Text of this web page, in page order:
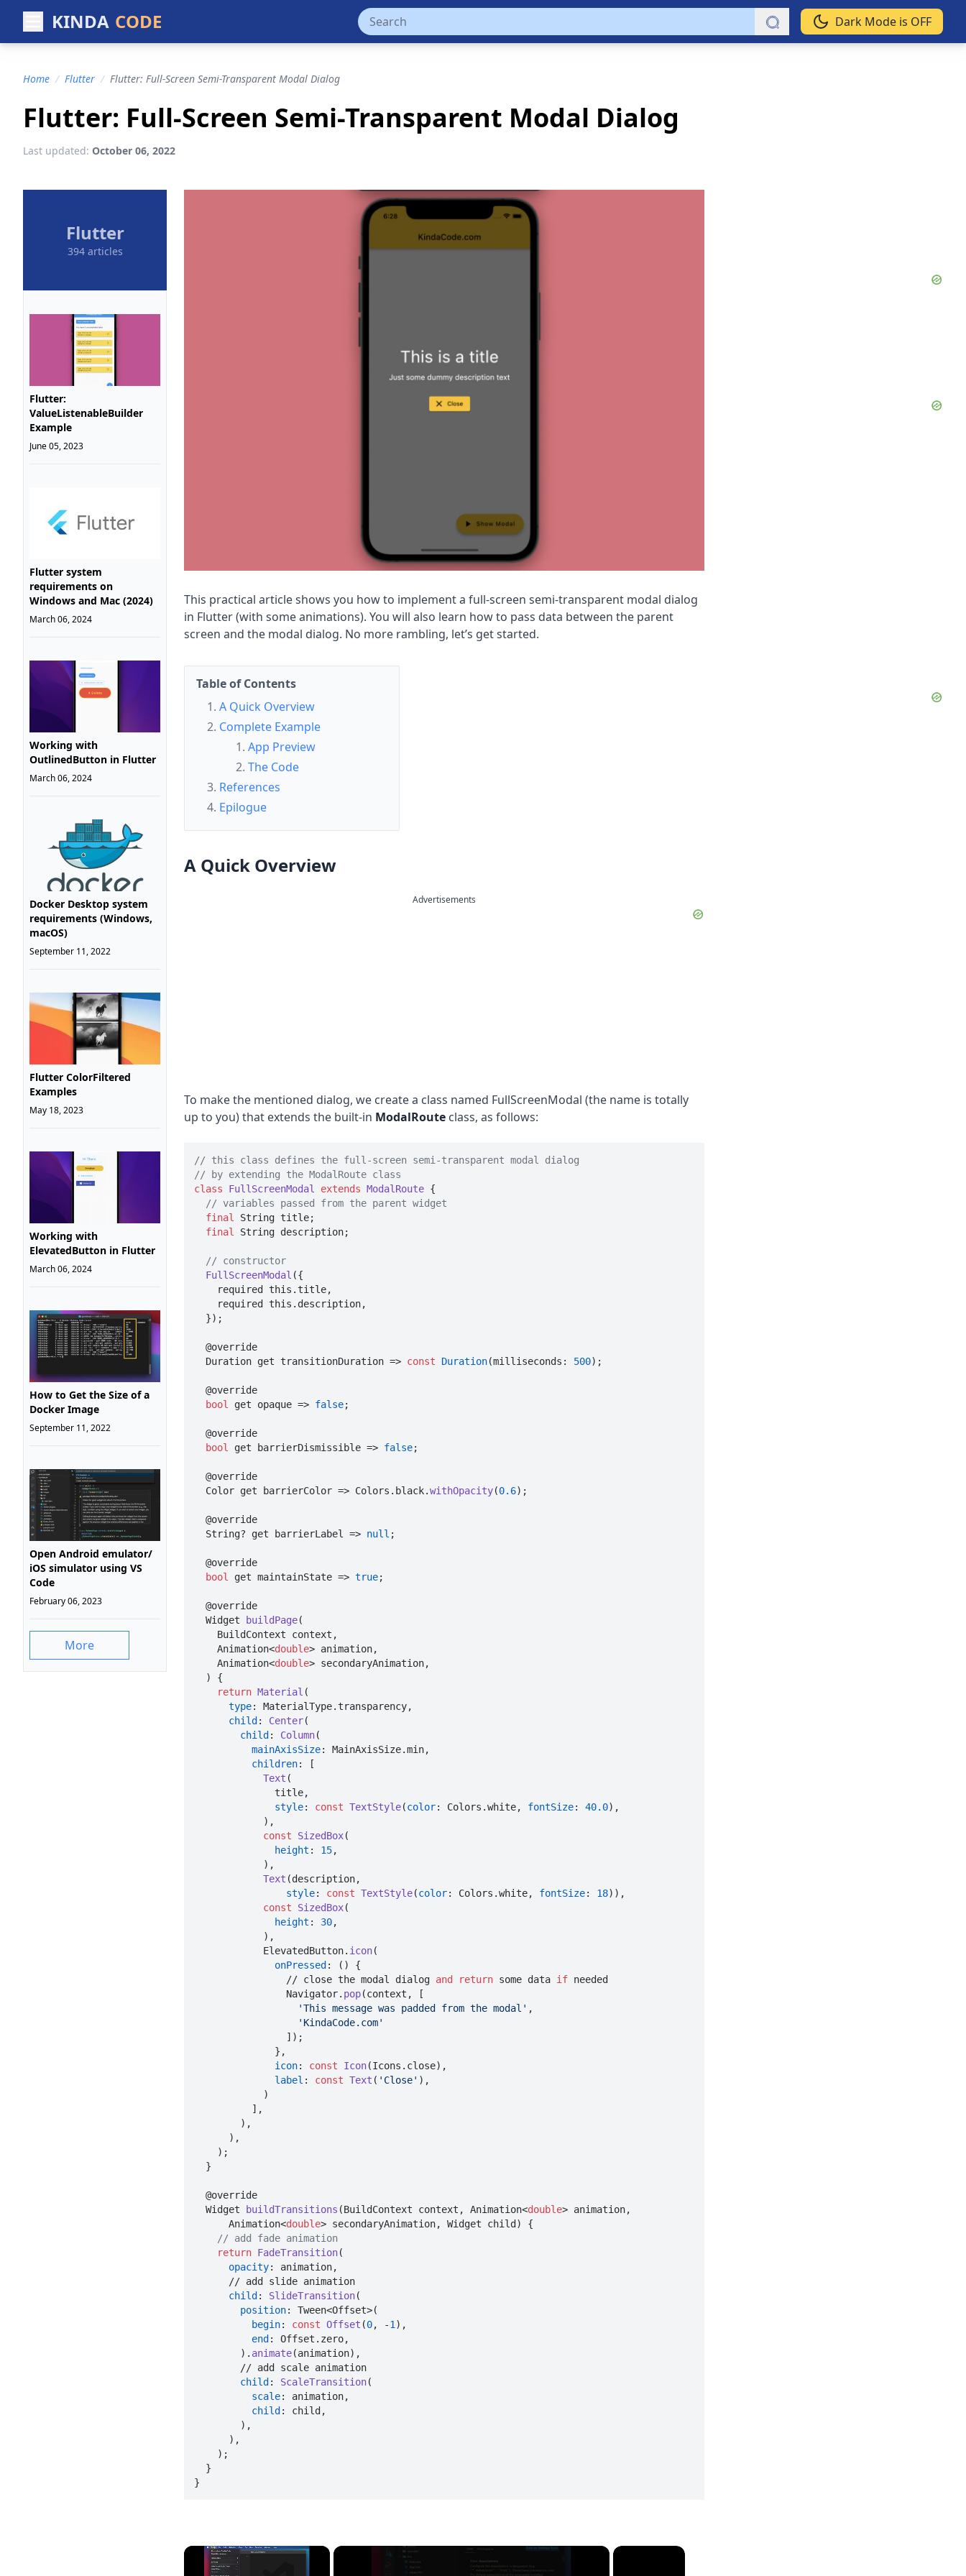
KINDA CODE Dark Mode is OFF
Home / Flutter / Flutter: Full-Screen Semi-Transparent Modal Dialog
Flutter: Full-Screen Semi-Transparent Modal Dialog
Last updated: October 06, 2022
Flutter
394 articles
Flutter:
ValueListenableBuilder
Example
June 05, 2023
Flutter system
requirements on
Windows and Mac (2024)
March 06, 2024
Working with
OutlinedButton in Flutter
March 06, 2024
Docker Desktop system
requirements (Windows,
macOS)
September 11, 2022
Flutter ColorFiltered
Examples
May 18, 2023
Working with
ElevatedButton in Flutter
March 06, 2024
How to Get the Size of a
Docker Image
September 11, 2022
Open Android emulator/
iOS simulator using VS
Code
February 06, 2023
More
This practical article shows you how to implement a full-screen semi-transparent modal dialog
in Flutter (with some animations). You will also learn how to pass data between the parent
screen and the modal dialog. No more rambling, let’s get started.
Table of Contents
A Quick Overview
Complete Example
App Preview
The Code
References
Epilogue
A Quick Overview
Advertisements
To make the mentioned dialog, we create a class named FullScreenModal (the name is totally
up to you) that extends the built-in ModalRoute class, as follows:
// this class defines the full-screen semi-transparent modal dialog
// by extending the ModalRoute class
class
FullScreenModal extends ModalRoute {
// variables passed from the parent widget
final String title;
final String description;
// constructor
FullScreenModal ({
  Duration get transitionDuration =>
const Duration(milliseconds: 500);
bool get opaque => false;
bool get barrierDismissible => false;
  Color get barrierColor => Colors.black.
withOpacity(0.6);
  String? get barrierLabel =>
null ;
bool get maintainState => true;
  Widget
buildPage(
    Animation<
double> animation,
    Animation<
double> secondaryAnimation,
return Material (
type: MaterialType.transparency,
child : Center(
child : Column(
mainAxisSize: MainAxisSize.min,
children: [
Text (
style: const TextStyle(color: Colors.white, fontSize: 40.0),
const
SizedBox(
height : 15,
Text (description,
style: const TextStyle(color: Colors.white, fontSize: 18)),
const
SizedBox(
height : 30,
            ElevatedButton.
icon(
onPressed : () {
                // close the modal dialog
and return some data if needed
                Navigator.
pop(context, [
'This message was padded from the modal' ,
'KindaCode.com'
icon: const Icon(Icons.close),
label : const Text ( 'Close' ),
  Widget
buildTransitions (BuildContext context, Animation<double> animation,
      Animation<
double> secondaryAnimation, Widget child) {
// add fade animation
return FadeTransition(
opacity: animation,
child : SlideTransition(
position: Tween<Offset>(
begin: const Offset (0, -1),
end : Offset.zero,
        ).
animate(animation),
child : ScaleTransition(
scale: animation,
child : child,
}
×